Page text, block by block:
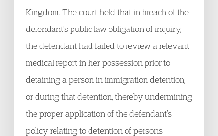
Kingdom. The court held that in breach of the
defendant’s public law obligation of inquiry,
the defendant had failed to review a relevant
medical report in her possession prior to
detaining a person in immigration detention,
or during that detention, thereby undermining
the proper application of the defendant’s
policy relating to detention of persons